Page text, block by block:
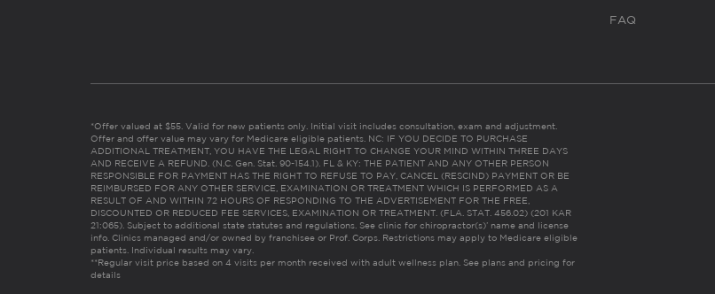
FAQ
*Offer valued at $55. Valid for new patients only. Initial visit includes consultation, exam and adjustment.
Offer and offer value may vary for Medicare eligible patients. NC: IF YOU DECIDE TO PURCHASE
ADDITIONAL TREATMENT, YOU HAVE THE LEGAL RIGHT TO CHANGE YOUR MIND WITHIN THREE DAYS
AND RECEIVE A REFUND. (N.C. Gen. Stat. 90-154.1). FL & KY: THE PATIENT AND ANY OTHER PERSON
RESPONSIBLE FOR PAYMENT HAS THE RIGHT TO REFUSE TO PAY, CANCEL (RESCIND) PAYMENT OR BE
REIMBURSED FOR ANY OTHER SERVICE, EXAMINATION OR TREATMENT WHICH IS PERFORMED AS A
RESULT OF AND WITHIN 72 HOURS OF RESPONDING TO THE ADVERTISEMENT FOR THE FREE,
DISCOUNTED OR REDUCED FEE SERVICES, EXAMINATION OR TREATMENT. (FLA. STAT. 456.02) (201 KAR
21:065). Subject to additional state statutes and regulations. See clinic for chiropractor(s)’ name and license
info. Clinics managed and/or owned by franchisee or Prof. Corps. Restrictions may apply to Medicare eligible
patients. Individual results may vary.
**Regular visit price based on 4 visits per month received with adult wellness plan. See plans and pricing for
details